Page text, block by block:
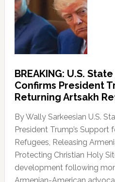
BREAKING: U.S.
Confirms President
Returning Artsakh
By Wally Sarkeesian U.S.
President Trump’s Support
Refugees, Releasing
Protecting Christian Holy
development following